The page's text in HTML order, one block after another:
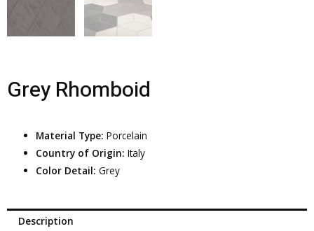
Grey Rhomboid
Material Type:Porcelain
Country of Origin:Italy
Color Detail:Grey
Description